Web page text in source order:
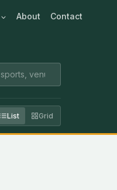
About Contact
List Grid